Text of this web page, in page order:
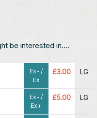
be interested in....
Ex- /
Ex
£3.00 LG
Ex- /
Ex+
£5.00 LG